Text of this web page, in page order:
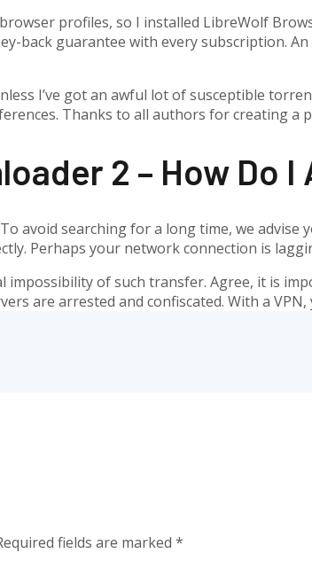
profiles, so I installed LibreWolf
back guarantee with every subscription.
I’ve got an awful lot of susceptible
Thanks to all authors for creating a
2 – How Do I
avoid searching for a long time, we
Perhaps your network connection is
of such transfer. Agree, it is
are arrested and confiscated. With a
fields are marked *